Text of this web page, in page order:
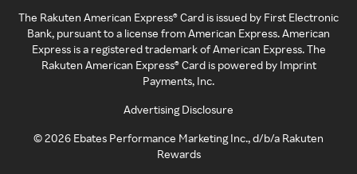
The Rakuten American Express® Card is issued by First Electronic
Bank, pursuant to a license from American Express. American
Express is a registered trademark of American Express. The
Rakuten American Express® Card is powered by Imprint
Payments, Inc.
Advertising Disclosure
©2026 Ebates Performance Marketing Inc., d/b/a Rakuten
Rewards